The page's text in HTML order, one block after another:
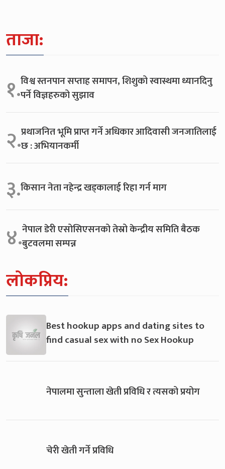
ताजा:
१.विश्व स्तनपान सप्ताह समापन, शिशुको स्वास्थमा ध्यानदिनु
पर्ने विज्ञहरुको सुझाव
२.प्रथाजनित भूमि प्राप्त गर्ने अधिकार आदिवासी जनजातिलाई
छ : अभियानकर्मी
३.किसान नेता नहेन्द्र खड्कालाई रिहा गर्न माग
४.नेपाल डेरी एसोसिएसनको तेस्रो केन्द्रीय समिति बैठक
बुटवलमा सम्पन्न
लोकप्रिय:
Best hookup apps and dating sites to
find casual sex with no Sex Hookup
नेपालमा सुन्ताला खेती प्रविधि र त्यसको प्रयोग
चेरी खेती गर्ने प्रविधि